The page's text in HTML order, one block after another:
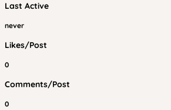
Last Active
never
Likes/Post
0
Comments/Post
0